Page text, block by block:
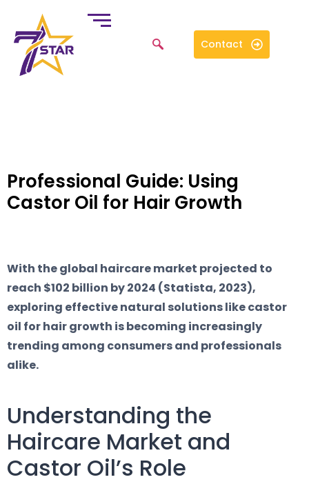
Contact
Professional Guide: Using
Castor Oil for Hair Growth
With the global haircare market projected to
reach $102 billion by 2024 (Statista, 2023),
exploring effective natural solutions like castor
oil for hair growth is becoming increasingly
trending among consumers and professionals
alike.
Understanding the
Haircare Market and
Castor Oil’s Role